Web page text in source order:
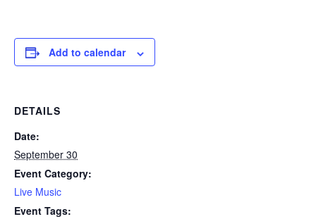
Add to calendar
DETAILS
Date:
September 30
Event Category:
Live Music
Event Tags: